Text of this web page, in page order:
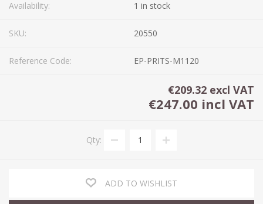
Availability: 1 in stock
SKU: 20550
Reference Code: EP-PRITS-M1120
€209.32 excl VAT
€247.00 incl VAT
Qty:
ADD TO WISHLIST